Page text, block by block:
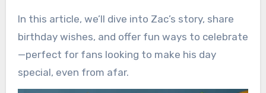
In this article, we’ll dive into Zac’s story, share
birthday wishes, and offer fun ways to celebrate
—perfect for fans looking to make his day
special, even from afar.